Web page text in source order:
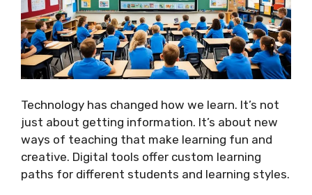
Technology has changed how we learn. It’s not
just about getting information. It’s about new
ways of teaching that make learning fun and
creative. Digital tools offer custom learning
paths for different students and learning styles.